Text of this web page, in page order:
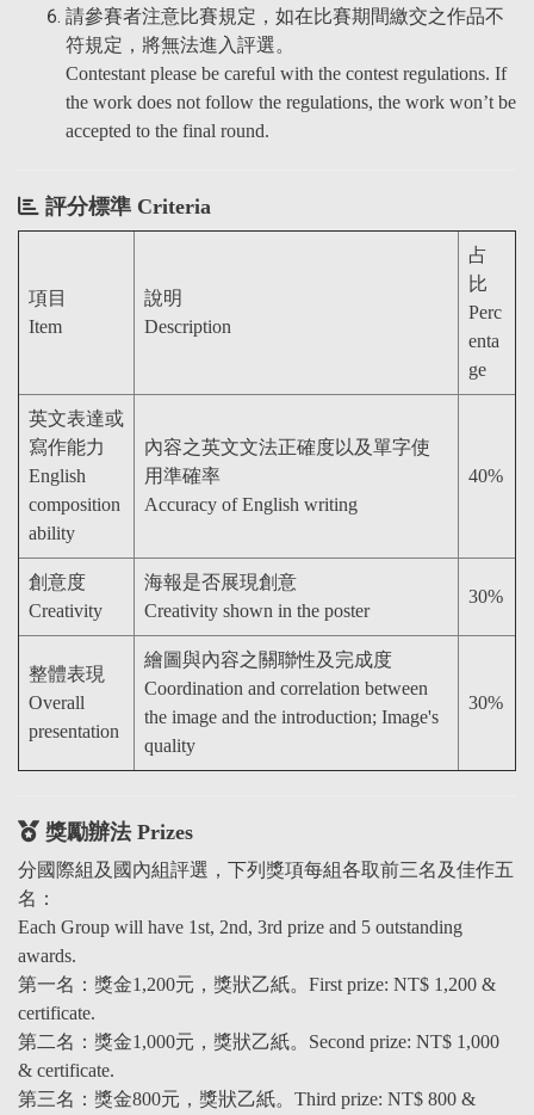
請參賽者注意比賽規定，如在比賽期間繳交之作品不
符規定，將無法進入評選。
Contestant please be careful with the contest regulations. If
the work does not follow the regulations, the work won’t be
accepted to the final round.
評分標準 Criteria
項目
Item
說明
Description
占
比
Perc
enta
ge
英文表達或
寫作能力
English
composition
ability
內容之英文文法正確度以及單字使
用準確率
Accuracy of English writing
40%
創意度
Creativity
海報是否展現創意
Creativity shown in the poster
30%
整體表現
Overall
presentation
繪圖與內容之關聯性及完成度
Coordination and correlation between
the image and the introduction; Image's
quality
30%
獎勵辦法 Prizes
分國際組及國內組評選，下列獎項每組各取前三名及佳作五
名：
Each Group will have 1st, 2nd, 3rd prize and 5 outstanding
awards.
第一名：獎金1,200元，獎狀乙紙。First prize: NT$ 1,200 &
certificate.
第二名：獎金1,000元，獎狀乙紙。Second prize: NT$ 1,000
& certificate.
第三名：獎金800元，獎狀乙紙。Third prize: NT$ 800 &